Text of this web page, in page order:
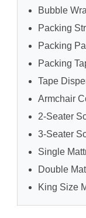
Bubble
Packing
Packing
Packing
Tape
Armchair
2-Seater
3-Seater
Single
Double
King Size